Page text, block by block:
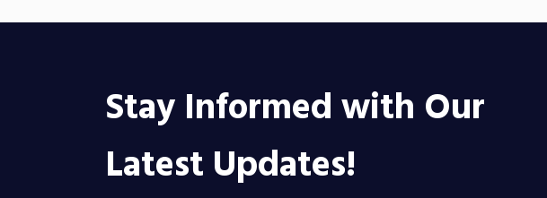
Stay Informed with Our
Latest Updates!